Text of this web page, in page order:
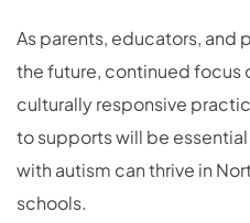
As parents, educators, and
the future, continued focus
culturally responsive
to supports will be
with autism can thrive in
schools.